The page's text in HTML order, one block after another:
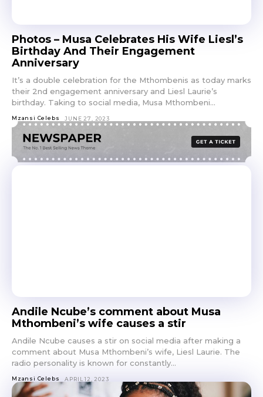
Photos – Musa Celebrates His Wife Liesl’s
Birthday And Their Engagement
Anniversary
It’s a double celebration for the Mthombenis as today marks
their 2nd engagement anniversary and Liesl Laurie’s
birthday. Taking to social media, Musa Mthombeni...
Mzansi Celebs JUNE 27, 2023
Andile Ncube’s comment about Musa
Mthombeni’s wife causes a stir
Andile Ncube causes a stir on social media after making a
comment about Musa Mthombeni’s wife, Liesl Laurie. The
radio personality is known for constantly...
Mzansi Celebs APRIL 12, 2023